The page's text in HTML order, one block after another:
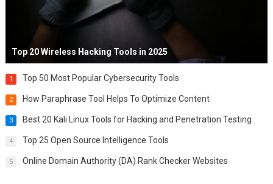
Top 20 Wireless Hacking Tools in 2025
1 Top 50 Most Popular Cybersecurity Tools
2 How Paraphrase Tool Helps To Optimize Content
3 Best 20 Kali Linux Tools for Hacking and Penetration Testing
4 Top 25 Open Source Intelligence Tools
5 Online Domain Authority (DA) Rank Checker Websites